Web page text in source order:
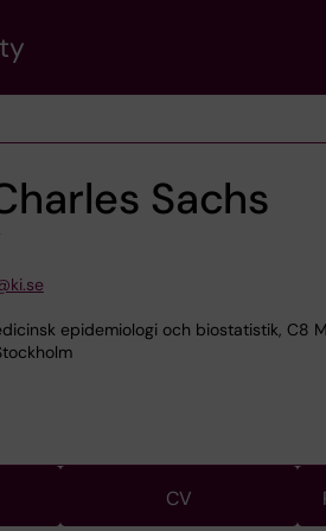
Sachs
epidemiologi och biostatistik, C8
CV